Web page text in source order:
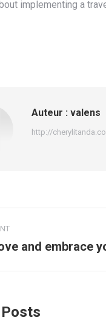
implementing a
Auteur : valens
http://
and embrace